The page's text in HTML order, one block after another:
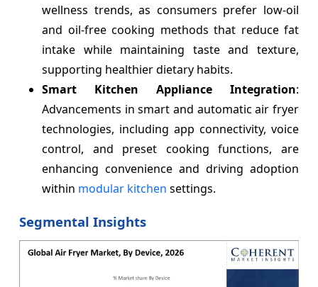
wellness trends, as consumers prefer low-oil
and oil-free cooking methods that reduce fat
intake while maintaining taste and texture,
supporting healthier dietary habits.
Smart Kitchen Appliance Integration:
Advancements in smart and automatic air fryer
technologies, including app connectivity, voice
control, and preset cooking functions, are
enhancing convenience and driving adoption
within modular kitchen settings.
Segmental Insights